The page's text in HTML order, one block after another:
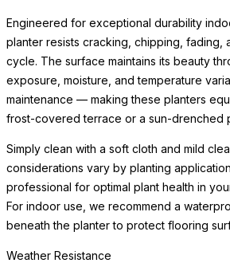
Engineered for exceptional durability
planter resists cracking, chipping, fading,
cycle. The surface maintains its beauty
exposure, moisture, and temperature
maintenance — making these planters
frost-covered terrace or a sun-drenched
Simply clean with a soft cloth and mild
considerations vary by planting
professional for optimal plant health in
For indoor use, we recommend a
beneath the planter to protect flooring
Weather Resistance